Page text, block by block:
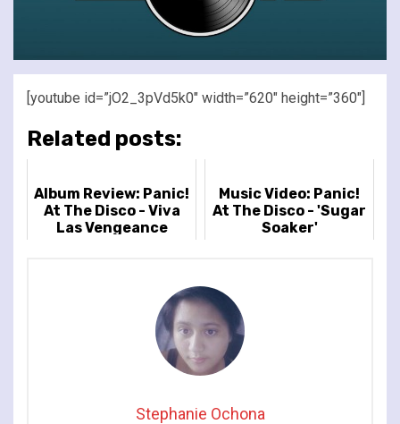
[youtube id=”jO2_3pVd5k0″ width=”620″ height=”360″]
Related posts:
Album Review: Panic!
At The Disco - Viva
Las Vengeance
Music Video: Panic!
At The Disco - 'Sugar
Soaker'
Stephanie Ochona